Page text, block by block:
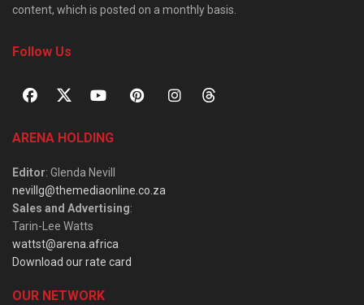
content, which is posted on a monthly basis.
Follow Us
ARENA HOLDING
Editor: Glenda Nevill
nevillg@themediaonline.co.za
Sales and Advertising:
Tarin-Lee Watts
wattst@arena.africa
Download our rate card
OUR NETWORK